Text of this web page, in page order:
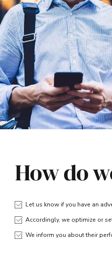
How do
Let us know if you have an
Accordingly, we optimize or
We inform you about their